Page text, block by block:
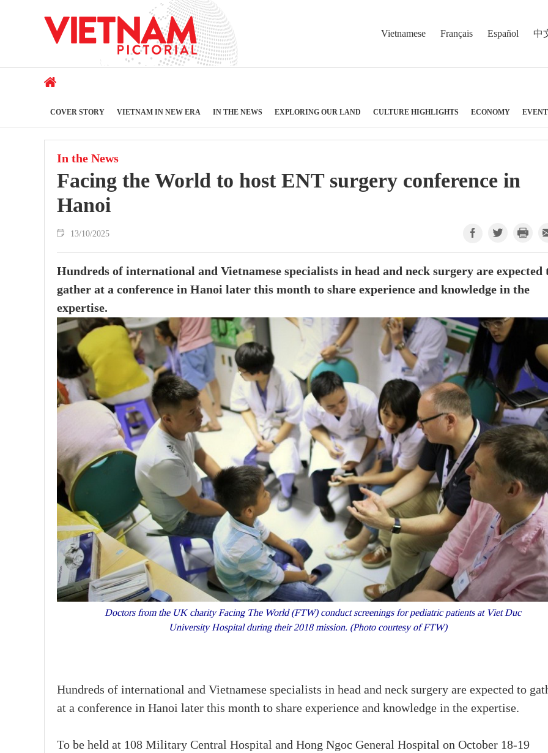
Vietnamese Français Español 中
COVER STORY VIETNAM IN NEW ERA IN THE NEWS EXPLORING OUR LAND CULTURE HIGHLIGHTS ECONOMY
In the News
Facing the World to host ENT surgery conference in
Hanoi
13/10/2025
Hundreds of international and Vietnamese specialists in head and neck surgery are expected
gather at a conference in Hanoi later this month to share experience and knowledge in the
expertise.
Doctors from the UK charity Facing The World (FTW) conduct screenings for pediatric patients at Viet Duc
University Hospital during their 2018 mission. (Photo courtesy of FTW)
Hundreds of international and Vietnamese specialists in head and neck surgery are expected to
at a conference in Hanoi later this month to share experience and knowledge in the expertise.
To be held at 108 Military Central Hospital and Hong Ngoc General Hospital on October 18-19